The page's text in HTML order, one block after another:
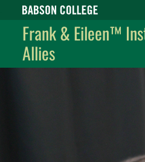
Babson College home
Frank & Eileen™
Allies